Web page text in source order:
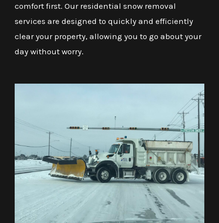
comfort first. Our residential snow removal
services are designed to quickly and efficiently
clear your property, allowing you to go about your
day without worry.